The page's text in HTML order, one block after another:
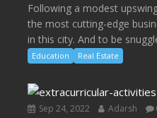
Following a modest
the most cutting-edge
in this city. And to be
Education Real Estate
Sep 24, 2022 Adarsh